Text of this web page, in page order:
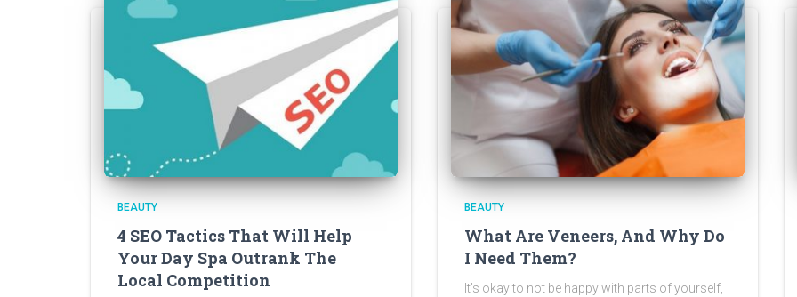
BEAUTY
4 SEO Tactics That Will Help
Your Day Spa Outrank The
Local Competition
BEAUTY
What Are Veneers, And Why Do
I Need Them?
It’s okay to not be happy with parts of yourself,